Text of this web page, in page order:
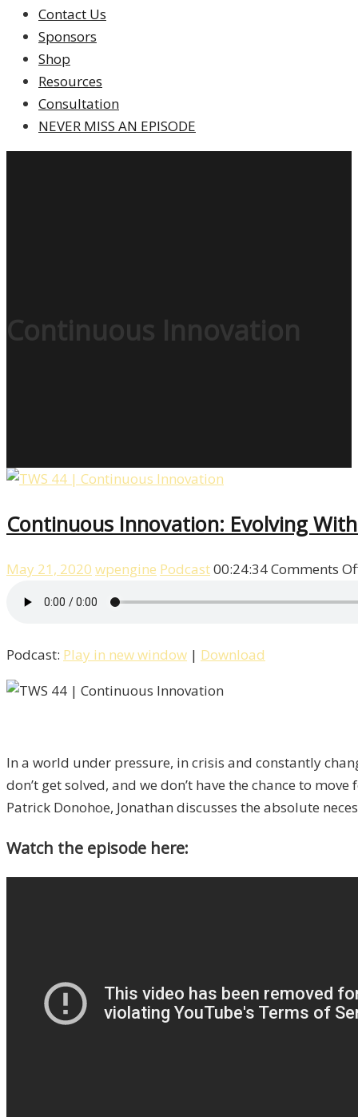
Contact Us
Sponsors
Shop
Resources
Consultation
NEVER MISS AN EPISODE
Continuous Innovation
Continuous Innovation: Evolving
May 21, 2020 wpengine Podcast00:24:34Comments
Podcast: Play in new window | Download
In a world under pressure, in crisis and constantly
don’t get solved, and we don’t have the chance to
Patrick Donohoe, Jonathan discusses the absolute
Watch the episode here: